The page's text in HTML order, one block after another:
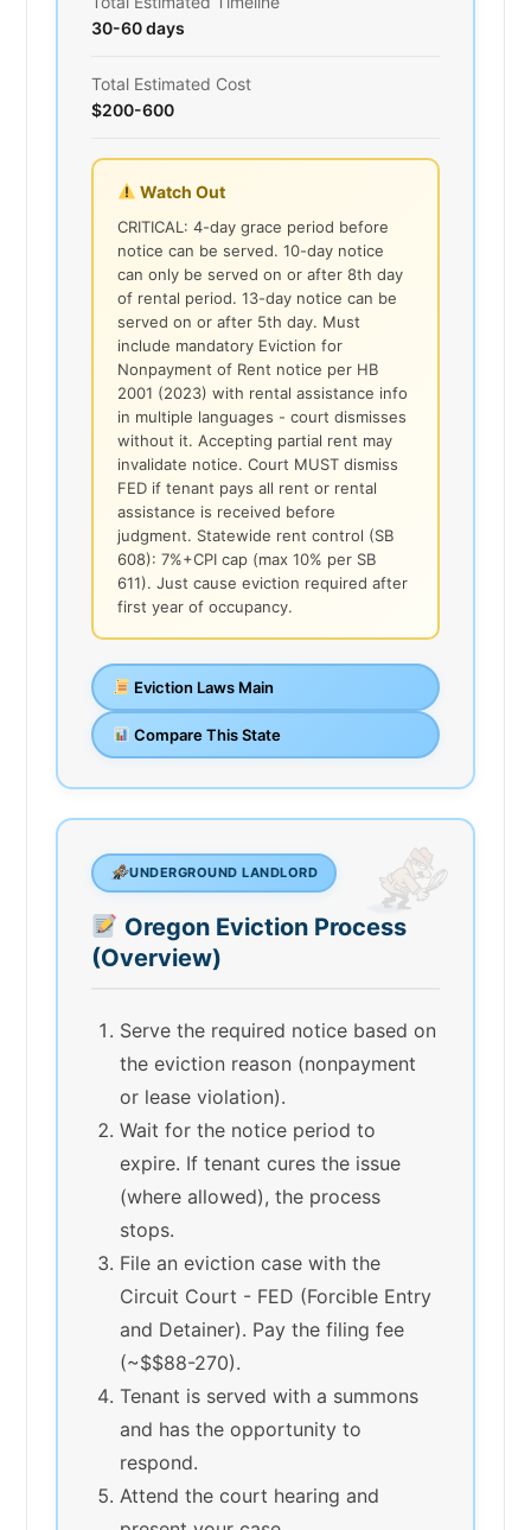
30-60 days
Total Estimated Cost
$200-600
Watch Out
CRITICAL: 4-day grace period before
notice can be served. 10-day notice
can only be served on or after 8th day
of rental period. 13-day notice can be
served on or after 5th day. Must
include mandatory Eviction for
Nonpayment of Rent notice per HB
2001 (2023) with rental assistance info
in multiple languages - court dismisses
without it. Accepting partial rent may
invalidate notice. Court MUST dismiss
FED if tenant pays all rent or rental
assistance is received before
judgment. Statewide rent control (SB
608): 7%+CPI cap (max 10% per SB
611). Just cause eviction required after
first year of occupancy.
Eviction Laws Main
Compare This State
UNDERGROUND LANDLORD
Oregon Eviction Process
(Overview)
Serve the required notice based on
the eviction reason (nonpayment
or lease violation).
Wait for the notice period to
expire. If tenant cures the issue
(where allowed), the process
stops.
File an eviction case with the
Circuit Court - FED (Forcible Entry
and Detainer). Pay the filing fee
(~$$88-270).
Tenant is served with a summons
and has the opportunity to
respond.
Attend the court hearing and